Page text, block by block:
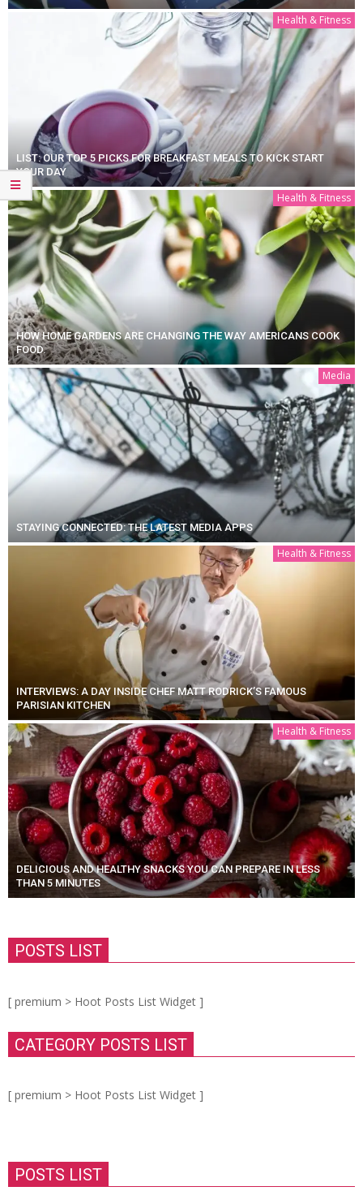
Health & Fitness
LIST: OUR TOP 5 PICKS FOR BREAKFAST MEALS TO KICK START
YOUR DAY
Health & Fitness
HOW HOME GARDENS ARE CHANGING THE WAY AMERICANS COOK
FOOD.
Media
STAYING CONNECTED: THE LATEST MEDIA APPS
Health & Fitness
INTERVIEWS: A DAY INSIDE CHEF MATT RODRICK’S FAMOUS
PARISIAN KITCHEN
Health & Fitness
DELICIOUS AND HEALTHY SNACKS YOU CAN PREPARE IN LESS
THAN 5 MINUTES
POSTS LIST
[ premium > Hoot Posts List Widget ]
CATEGORY POSTS LIST
[ premium > Hoot Posts List Widget ]
POSTS LIST